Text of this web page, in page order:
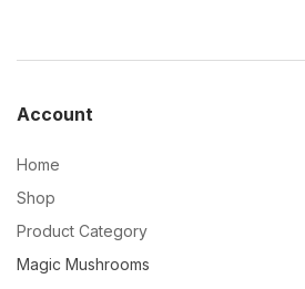
Account
Home
Shop
Product Category
Magic Mushrooms